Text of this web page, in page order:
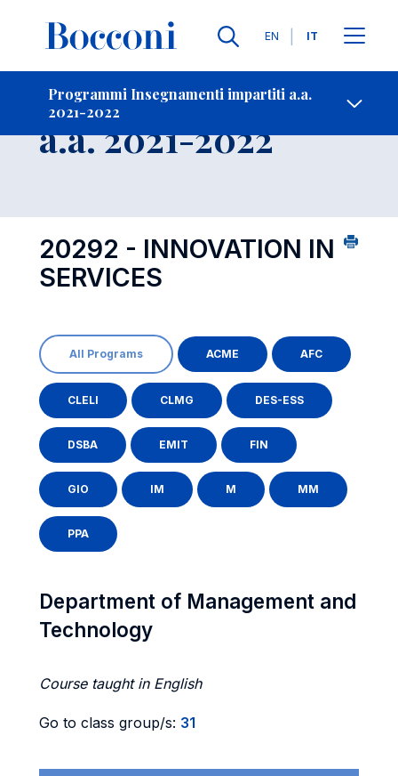
Lingue
EN IT
Programmi Insegnamenti impartiti a.a.
2021-2022
Contatti
Insegnamento
a.a. 2021-2022
20292 - INNOVATION IN
SERVICES
All Programs ACME AFC
CLELI CLMG DES-ESS
DSBA EMIT FIN
GIO IM M MM
PPA
Department of Management and
Technology
Course taught in English
Go to class group/s: 31